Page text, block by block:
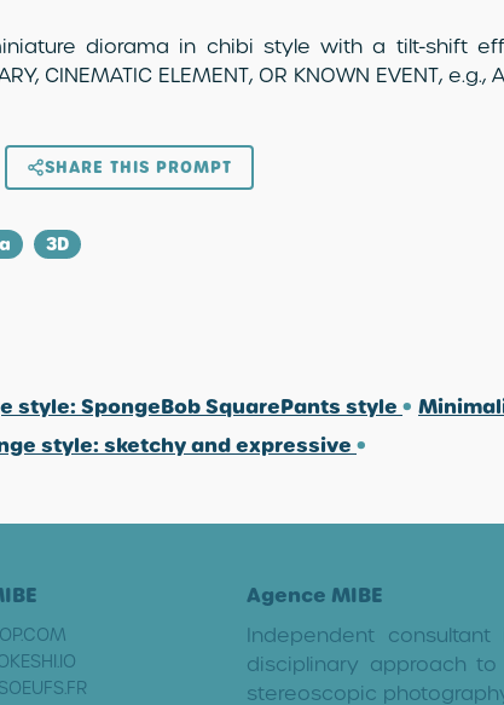
diorama in chibi style with a tilt-shift
CINEMATIC ELEMENT, OR KNOWN EVENT,
SHARE THIS PROMPT
3D
style: SpongeBob SquarePants style •
style: sketchy and expressive •
Agence MIBE
Independent
disciplinary approach
stereoscopic